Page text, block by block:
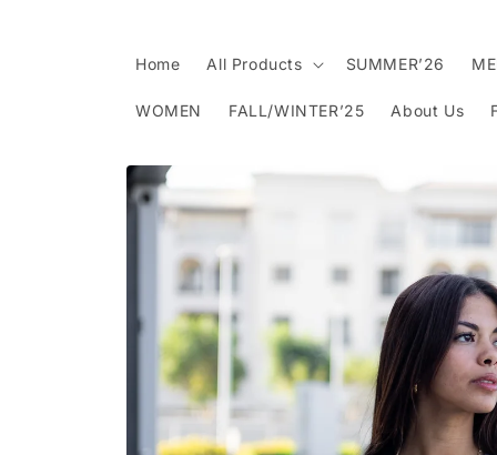
Home All Products SUMMER’26
WOMEN FALL/WINTER’25 About Us
Skip to
product
information